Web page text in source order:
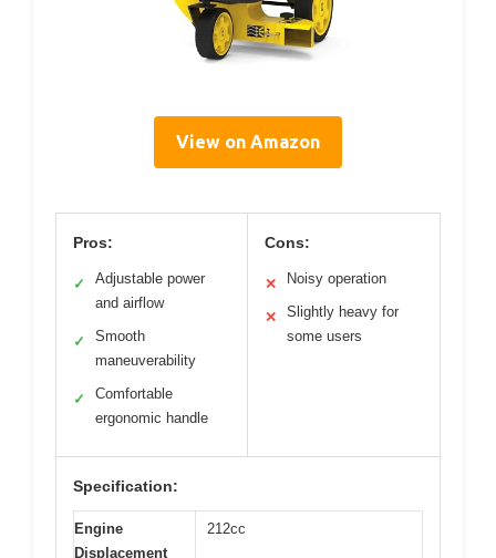
View on Amazon
Pros:
✓
Adjustable power
and airflow
✓
Smooth
maneuverability
✓
Comfortable
ergonomic handle
Cons:
✕ Noisy operation
✕
Slightly heavy for
some users
Specification:
Engine
Displacement
212cc